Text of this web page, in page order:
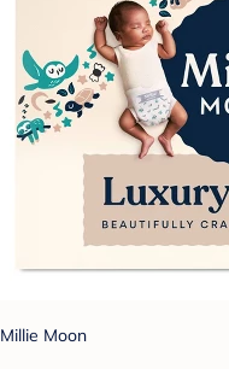
Millie Moon